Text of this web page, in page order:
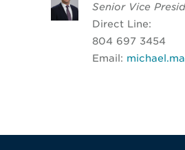
Senior Vice
Direct Line:
804 697 3454
Email: